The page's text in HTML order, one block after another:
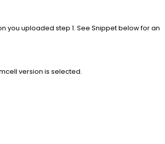
you uploaded step 1. See Snippet below for an
version is selected.